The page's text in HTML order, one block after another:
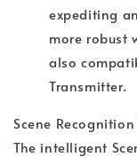
expediting
more robust
also
Transmitter.
Scene
The intelligent